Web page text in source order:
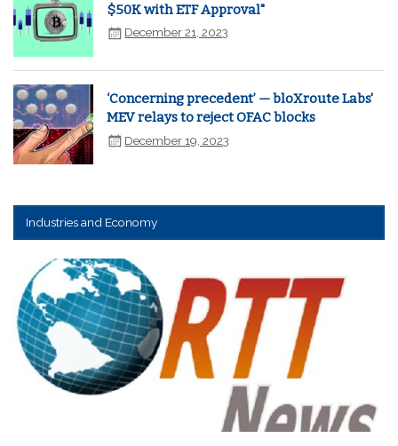
$50K with ETF Approval"
December 21, 2023
‘Concerning precedent’ — bloXroute Labs'
MEV relays to reject OFAC blocks
December 19, 2023
Industries and Economy